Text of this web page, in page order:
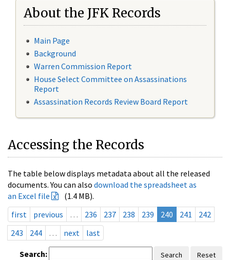
About the JFK Records
Main Page
Background
Warren Commission Report
House Select Committee on Assassinations
Report
Assassination Records Review Board Report
Accessing the Records
The table below displays metadata about all the released
documents. You can also download the spreadsheet as
an Excel file
(1.4 MB).
first
previous … 236 237 238 239 240 241
242
243
244 … next last
Search: Search Reset